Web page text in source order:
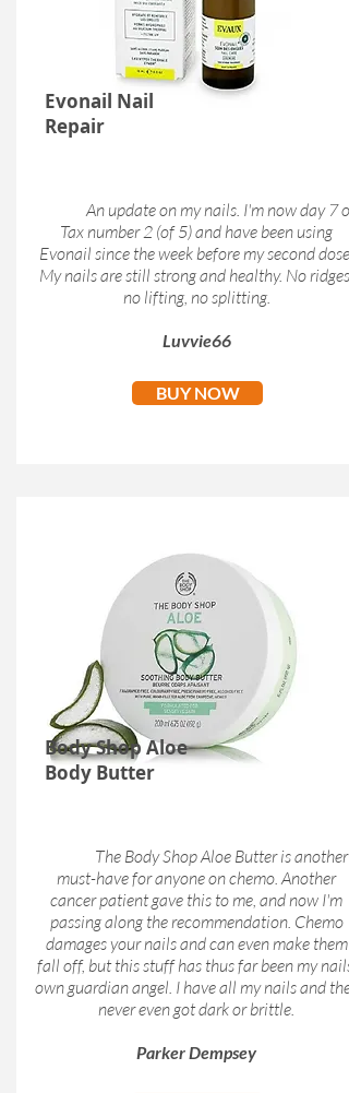
Evonail Nail
Repair
An update on my nails. I'm now day 7 of
Tax number 2 (of 5) and have been using
Evonail since the week before my second dose.
My nails are still strong and healthy. No ridges,
no lifting, no splitting.
Luvvie66
BUY NOW
Body Shop Aloe
Body Butter
The Body Shop Aloe Butter is another
must-have for anyone on chemo. Another
cancer patient gave this to me, and now I'm
passing along the recommendation. Chemo
damages your nails and can even make them
fall off, but this stuff has thus far been my nails'
own guardian angel. I have all my nails and they
never even got dark or brittle.
Parker Dempsey